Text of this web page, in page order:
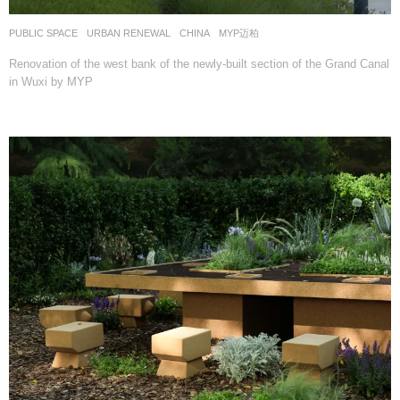
PUBLIC SPACE ,URBAN RENEWAL CHINA MYP迈柏
Renovation of the west bank of the newly-built section of the Grand Canal
in Wuxi by MYP